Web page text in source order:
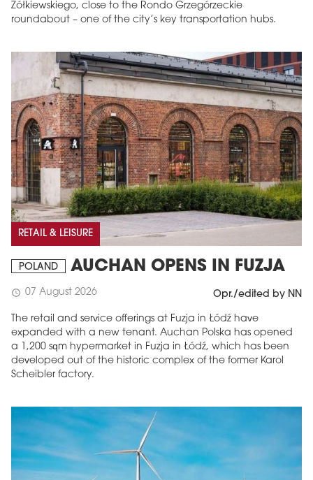
Żółkiewskiego, close to the Rondo Grzegórzeckie
roundabout – one of the city’s key transportation hubs.
RETAIL & LEISURE
POLAND AUCHAN OPENS IN FUZJA
schedule 07 August 2026 Opr./edited by NN
The retail and service offerings at Fuzja in Łódź have
expanded with a new tenant. Auchan Polska has opened
a 1,200 sqm hypermarket in Fuzja in Łódź, which has been
developed out of the historic complex of the former Karol
Scheibler factory.